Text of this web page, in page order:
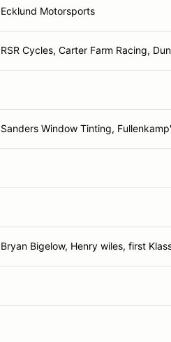
Ecklund Motorsports
RSR Cycles, Carter Farm Racing,
Sanders Window Tinting,
Bryan Bigelow, Henry wiles, first